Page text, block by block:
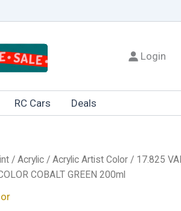
Login
RC Cars Deals
/ Acrylic/ Acrylic Artist Color/ 17.825
COBALT GREEN 200ml